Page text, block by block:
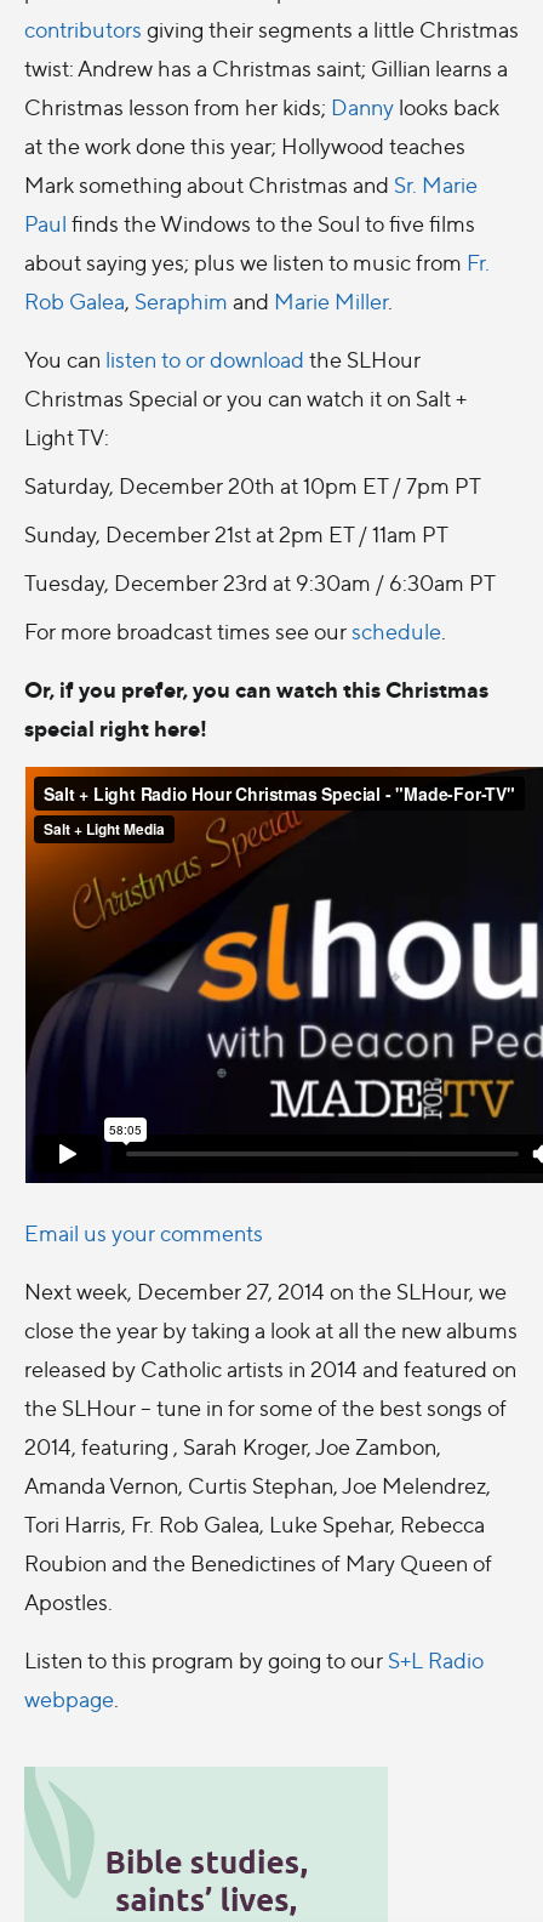
contributors giving their segments a little Christmas
twist: Andrew has a Christmas saint; Gillian learns a
Christmas lesson from her kids; Danny looks back
at the work done this year; Hollywood teaches
Mark something about Christmas and Sr. Marie
Paul finds the Windows to the Soul to five films
about saying yes; plus we listen to music from Fr.
Rob Galea, Seraphim and Marie Miller.
You can listen to or download the SLHour
Christmas Special or you can watch it on Salt +
Light TV:
Saturday, December 20th at 10pm ET / 7pm PT
Sunday, December 21st at 2pm ET / 11am PT
Tuesday, December 23rd at 9:30am / 6:30am PT
For more broadcast times see ourschedule
Or, if you prefer, you can watch this Christmas
special right here!
Email us your comments
Next week, December 27, 2014 on the SLHour, we
close the year by taking a look at all the new albums
released by Catholic artists in 2014 and featured on
the SLHour – tune in for some of the best songs of
2014, featuring , Sarah Kroger, Joe Zambon,
Amanda Vernon, Curtis Stephan, Joe Melendrez,
Tori Harris, Fr. Rob Galea, Luke Spehar, Rebecca
Roubion and the Benedictines of Mary Queen of
Apostles.
Listen to this program by going to our S+L Radio
webpage